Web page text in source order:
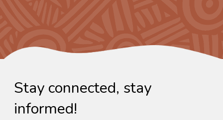
Stay connected, stay
informed!